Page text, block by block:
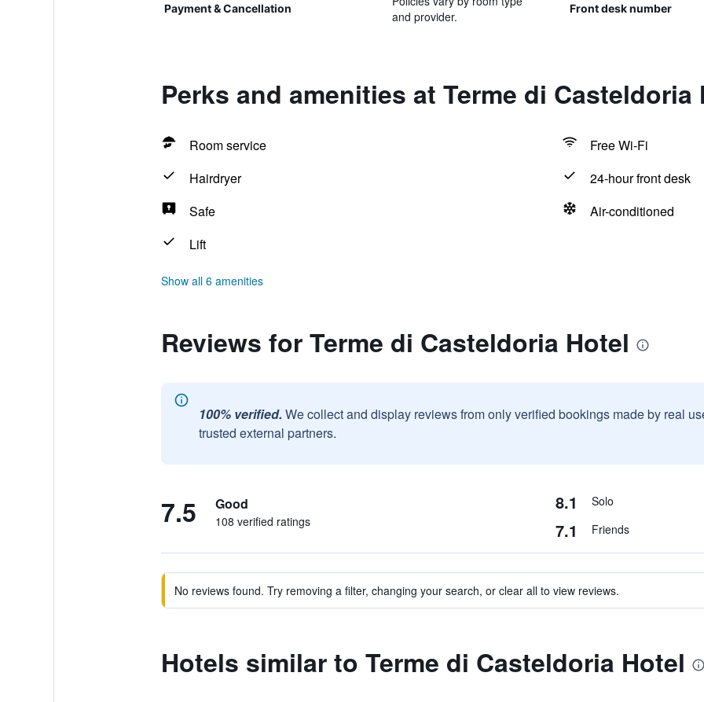
Payment & Cancellation
and provider.
Front desk number
Perks and amenities at Terme di Casteldoria
Room service
Free Wi-Fi
Hairdryer
24-hour front desk
Safe
Air-conditioned
Lift
Show all 6 amenities
Reviews for Terme di Casteldoria Hotel
100% verified. We collect and display reviews from only verified bookings made by real
trusted external partners.
7.5 Good
108 verified ratings
8.1 Solo
7.1 Friends
No reviews found. Try removing a filter, changing your search, or clear all to view reviews.
Hotels similar to Terme di Casteldoria Hotel